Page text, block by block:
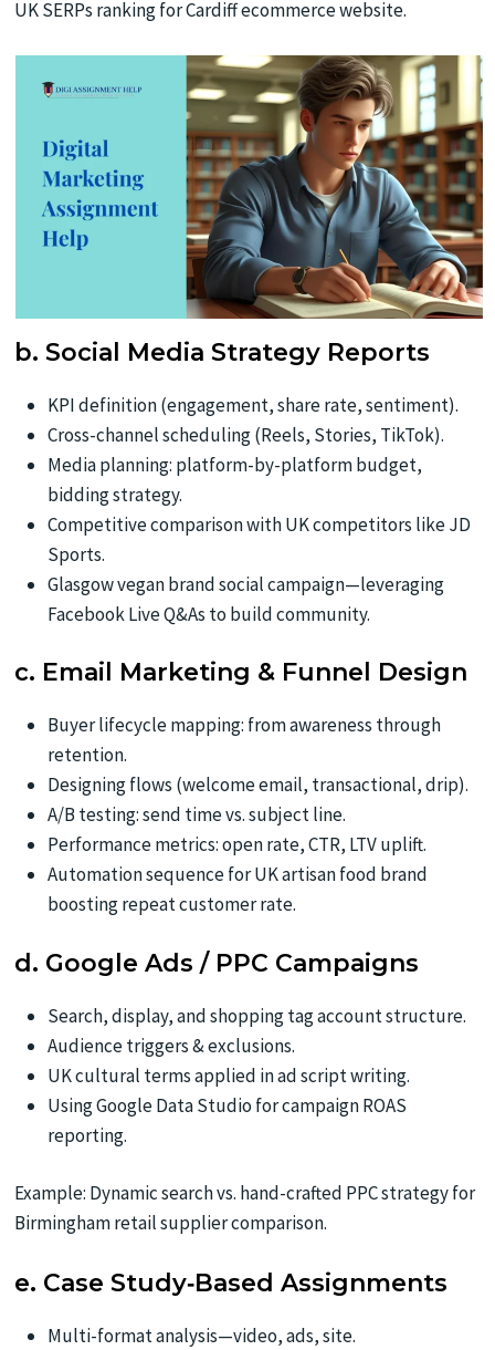
UK SERPs ranking for Cardiff ecommerce website.
b. Social Media Strategy Reports
KPI definition (engagement, share rate, sentiment).
Cross-channel scheduling (Reels, Stories, TikTok).
Media planning: platform-by-platform budget,
bidding strategy.
Competitive comparison with UK competitors like JD
Sports.
Glasgow vegan brand social campaign—leveraging
Facebook Live Q&As to build community.
c. Email Marketing & Funnel Design
Buyer lifecycle mapping: from awareness through
retention.
Designing flows (welcome email, transactional, drip).
A/B testing: send time vs. subject line.
Performance metrics: open rate, CTR, LTV uplift.
Automation sequence for UK artisan food brand
boosting repeat customer rate.
d. Google Ads / PPC Campaigns
Search, display, and shopping tag account structure.
Audience triggers & exclusions.
UK cultural terms applied in ad script writing.
Using Google Data Studio for campaign ROAS
reporting.
Example: Dynamic search vs. hand-crafted PPC strategy for
Birmingham retail supplier comparison.
e. Case Study‑Based Assignments
Multi-format analysis—video, ads, site.